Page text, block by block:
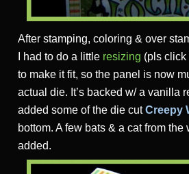
After stamping, coloring & over
I had to do a little resizing (pls
to make it fit, so the panel is now
actual die. It’s backed w/ a vanilla
added some of the die cutCreepy
bottom. A few bats & a cat from
added.